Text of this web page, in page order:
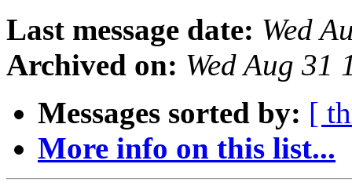
Last message date: Wed
Archived on: Wed Aug 31
Messages sorted by: [
More info on this list...